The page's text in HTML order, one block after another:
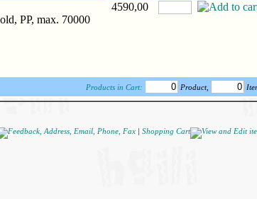
PP, max. 70000
4590,00
Products in Cart: Product,
Shopping Cart